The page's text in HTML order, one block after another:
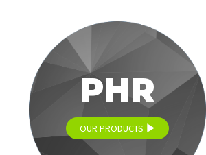
PHR
OUR PRODUCTS